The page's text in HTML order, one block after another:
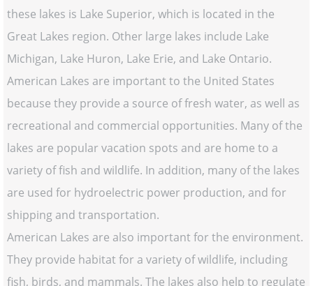
these lakes is Lake Superior, which is located in the
Great Lakes region. Other large lakes include Lake
Michigan, Lake Huron, Lake Erie, and Lake Ontario.
American Lakes are important to the United States
because they provide a source of fresh water, as well as
recreational and commercial opportunities. Many of the
lakes are popular vacation spots and are home to a
variety of fish and wildlife. In addition, many of the lakes
are used for hydroelectric power production, and for
shipping and transportation.
American Lakes are also important for the environment.
They provide habitat for a variety of wildlife, including
fish, birds, and mammals. The lakes also help to regulate